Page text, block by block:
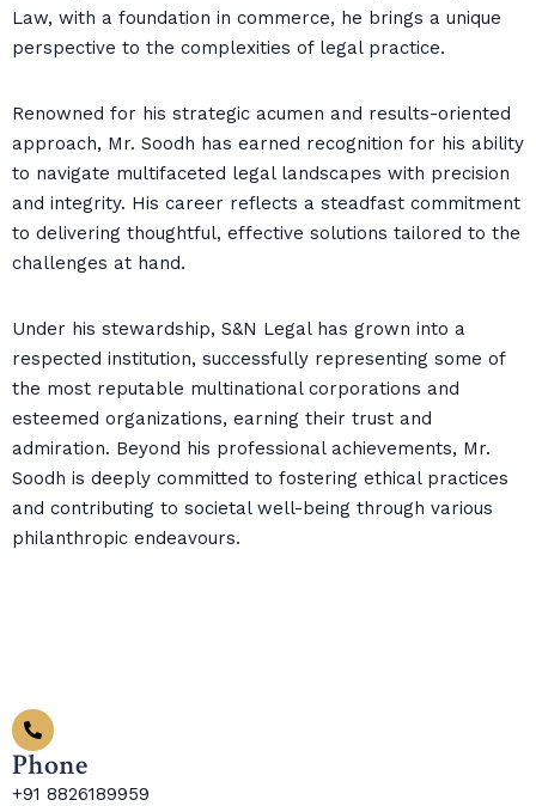
Law, with a foundation in commerce, he brings a unique
perspective to the complexities of legal practice.
Renowned for his strategic acumen and results-oriented
approach, Mr. Soodh has earned recognition for his ability
to navigate multifaceted legal landscapes with precision
and integrity. His career reflects a steadfast commitment
to delivering thoughtful, effective solutions tailored to the
challenges at hand.
Under his stewardship, S&N Legal has grown into a
respected institution, successfully representing some of
the most reputable multinational corporations and
esteemed organizations, earning their trust and
admiration. Beyond his professional achievements, Mr.
Soodh is deeply committed to fostering ethical practices
and contributing to societal well-being through various
philanthropic endeavours.
Phone
+91 8826189959